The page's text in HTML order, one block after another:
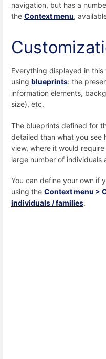
navigation, but has a
the Context menu,
Everything displayed in
using blueprints: the
information elements,
size), etc.
The blueprints defined for
detailed than what you see
view, where it would
large number of individuals
You can define your own if
using the Context menu >
individuals / families.